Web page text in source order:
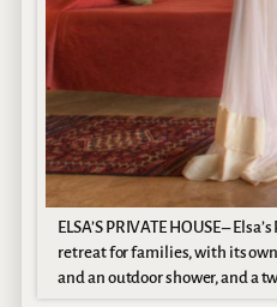
ELSA’S PRIVATE HOUSE –
retreat for families, with its
and an outdoor shower, and a